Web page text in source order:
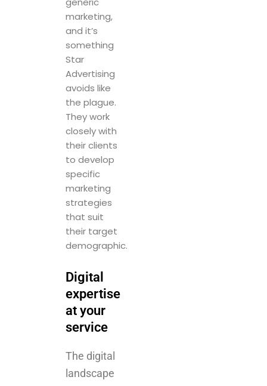
Star
Advertising
avoids like
the plague.
They work
closely with
their clients
to develop
specific
marketing
strategies
that suit
their target
demographic.
Digital
expertise
service
The digital
landscape
crowded
than ever,